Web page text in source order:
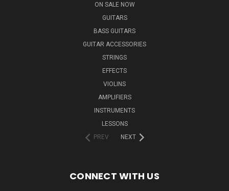
ON SALE NOW
GUITARS
BASS GUITARS
GUITAR ACCESSORIES
STRINGS
EFFECTS
VIOLINS
AMPLIFIERS
INSTRUMENTS
LESSONS
PREV
NEXT
CONNECT WITH US